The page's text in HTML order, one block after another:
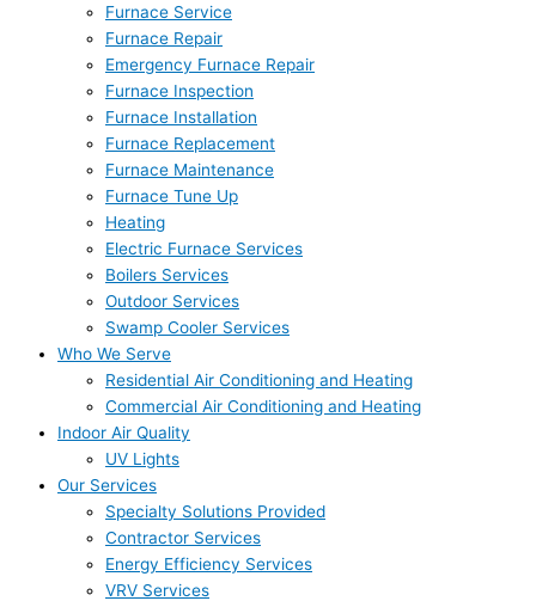
Furnace Service
Furnace Repair
Emergency Furnace Repair
Furnace Inspection
Furnace Installation
Furnace Replacement
Furnace Maintenance
Furnace Tune Up
Heating
Electric Furnace Services
Boilers Services
Outdoor Services
Swamp Cooler Services
Who We Serve
Residential Air Conditioning and Heating
Commercial Air Conditioning and Heating
Indoor Air Quality
UV Lights
Our Services
Specialty Solutions Provided
Contractor Services
Energy Efficiency Services
VRV Services